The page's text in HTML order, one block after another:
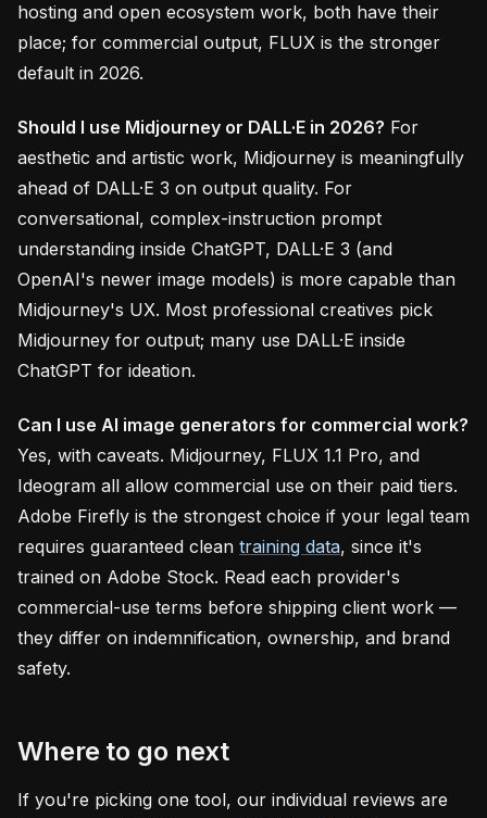
hosting and open ecosystem work, both have their
place; for commercial output, FLUX is the stronger
default in 2026.
Should I use Midjourney or DALL·E in 2026? For
aesthetic and artistic work, Midjourney is meaningfully
ahead of DALL·E 3 on output quality. For
conversational, complex-instruction prompt
understanding inside ChatGPT, DALL·E 3 (and
OpenAI's newer image models) is more capable than
Midjourney's UX. Most professional creatives pick
Midjourney for output; many use DALL·E inside
ChatGPT for ideation.
Can I use AI image generators for commercial work?
Yes, with caveats. Midjourney, FLUX 1.1 Pro, and
Ideogram all allow commercial use on their paid tiers.
Adobe Firefly is the strongest choice if your legal team
requires guaranteed clean training data, since it's
trained on Adobe Stock. Read each provider's
commercial-use terms before shipping client work —
they differ on indemnification, ownership, and brand
safety.
Where to go next
If you're picking one tool, our individual reviews are